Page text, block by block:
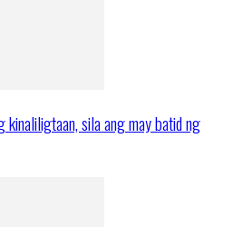
kinaliligtaan, sila ang may batid ng